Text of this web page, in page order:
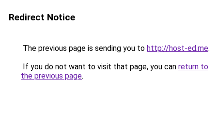
Redirect Notice
The previous page is sending you to http://host-ed.me.
If you do not want to visit that page, you can return to
the previous page.